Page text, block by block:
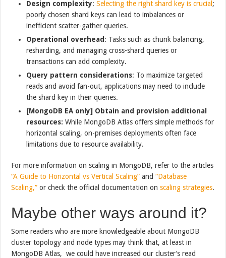
Design complexity:Selecting the right shard key is crucial ;
poorly chosen shard keys can lead to imbalances or
inefficient scatter-gather queries.
Operational overhead : Tasks such as chunk balancing,
resharding, and managing cross-shard queries or
transactions can add complexity.
Query pattern considerations: To maximize targeted
reads and avoid fan-out, applications may need to include
the shard key in their queries.
[MongoDB EA only] Obtain and provision additional
resources: While MongoDB Atlas offers simple methods for
horizontal scaling, on-premises deployments often face
limitations due to resource availability.
For more information on scaling in MongoDB, refer to the articles
“A Guide to Horizontal vs Vertical Scaling” and“Database
Scaling,” or check the official documentation onscaling strategies.
Maybe other ways around it?
Some readers who are more knowledgeable about MongoDB
cluster topology and node types may think that, at least in
MongoDB Atlas, we could have increased our cluster’s read